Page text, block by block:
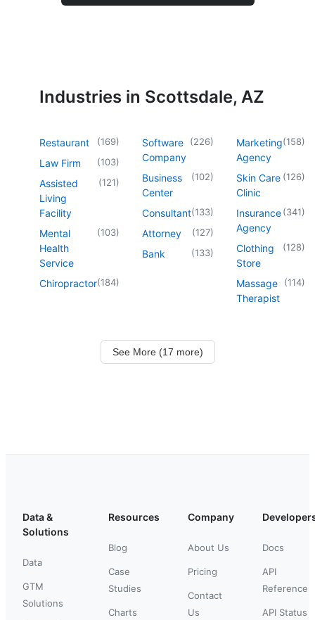
Industries in Scottsdale, AZ
Restaurant (169)
Law Firm (103)
Assisted
Living
Facility
(121)
Mental
Health
Service
(103)
Chiropractor(184)
Software
Company
(226)
Business
Center
(102)
Consultant(133)
Attorney (127)
Bank (133)
Marketing
Agency
(158)
Skin Care
Clinic
(126)
Insurance
Agency
(341)
Clothing
Store
(128)
Massage
Therapist
(114)
See More (17 more)
Data &
Solutions
Data
GTM
Solutions
Resources
Blog
Case
Studies
Charts
Company
About Us
Pricing
Contact
Us
Docs
API
Reference
API Status